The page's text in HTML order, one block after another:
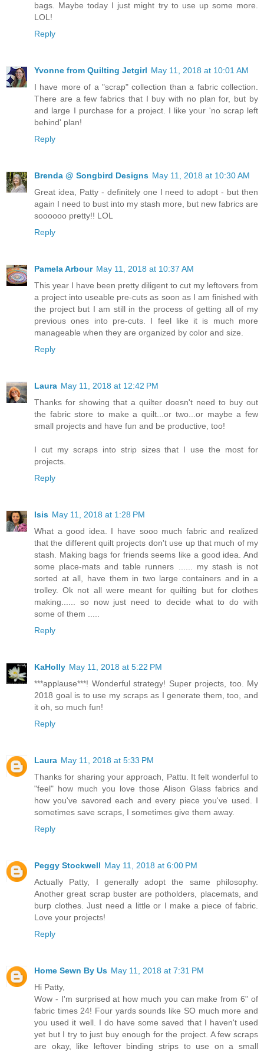
bags. Maybe today I just might try to use up some more.
LOL!
Reply
Yvonne from Quilting Jetgirl May 11, 2018 at 10:01 AM
I have more of a "scrap" collection than a fabric collection.
There are a few fabrics that I buy with no plan for, but by
and large I purchase for a project. I like your 'no scrap left
behind' plan!
Reply
Brenda @ Songbird Designs May 11, 2018 at 10:30 AM
Great idea, Patty - definitely one I need to adopt - but then
again I need to bust into my stash more, but new fabrics are
soooooo pretty!! LOL
Reply
Pamela Arbour May 11, 2018 at 10:37 AM
This year I have been pretty diligent to cut my leftovers from
a project into useable pre-cuts as soon as I am finished with
the project but I am still in the process of getting all of my
previous ones into pre-cuts. I feel like it is much more
manageable when they are organized by color and size.
Reply
Laura May 11, 2018 at 12:42 PM
Thanks for showing that a quilter doesn't need to buy out
the fabric store to make a quilt...or two...or maybe a few
small projects and have fun and be productive, too!
I cut my scraps into strip sizes that I use the most for
projects.
Reply
Isis May 11, 2018 at 1:28 PM
What a good idea. I have sooo much fabric and realized
that the different quilt projects don't use up that much of my
stash. Making bags for friends seems like a good idea. And
some place-mats and table runners ...... my stash is not
sorted at all, have them in two large containers and in a
trolley. Ok not all were meant for quilting but for clothes
making...... so now just need to decide what to do with
some of them .....
Reply
KaHolly May 11, 2018 at 5:22 PM
***applause***! Wonderful strategy! Super projects, too. My
2018 goal is to use my scraps as I generate them, too, and
it oh, so much fun!
Reply
Laura May 11, 2018 at 5:33 PM
Thanks for sharing your approach, Pattu. It felt wonderful to
"feel" how much you love those Alison Glass fabrics and
how you've savored each and every piece you've used. I
sometimes save scraps, I sometimes give them away.
Reply
Peggy Stockwell May 11, 2018 at 6:00 PM
Actually Patty, I generally adopt the same philosophy.
Another great scrap buster are potholders, placemats, and
burp clothes. Just need a little or I make a piece of fabric.
Love your projects!
Reply
Home Sewn By Us May 11, 2018 at 7:31 PM
Hi Patty,
Wow - I'm surprised at how much you can make from 6" of
fabric times 24! Four yards sounds like SO much more and
you used it well. I do have some saved that I haven't used
yet but I try to just buy enough for the project. A few scraps
are okay, like leftover binding strips to use on a small